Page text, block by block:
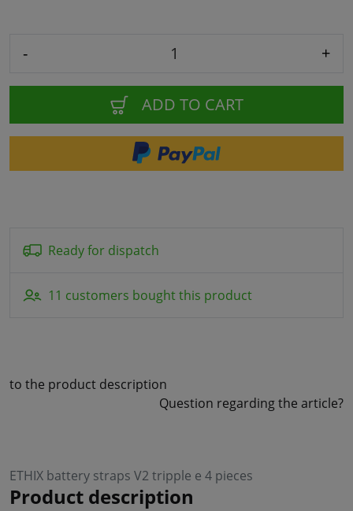
- +
ADD TO CART
Ready for dispatch
11 customers bought this product
to the product description
Question regarding the article?
ETHIX battery straps V2 tripple e 4 pieces
Product description